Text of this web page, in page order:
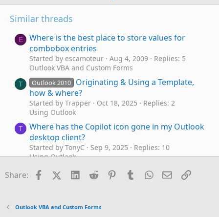
Similar threads
E
Where is the best place to store values for
combobox entries
Started by escamoteur Aug 4, 2009
Replies: 5
Outlook VBA and Custom Forms
T Outlook 2010
Originating & Using a Template,
how & where?
Started by Trapper Oct 18, 2025
Replies: 2
Using Outlook
T
Where has the Copilot icon gone in my Outlook
desktop client?
Started by TonyC Sep 9, 2025
Replies: 10
Using Outlook
H
Macro to Delete Duplicate items in Outlook
calendar where title is the same and date is the
Outlook VBA and Custom Forms
Share: FacebookX (Twitter)
LinkedIn
Reddit Pinterest
TumblrWhatsApp
EmailLink
Outlook VBA and Custom Forms